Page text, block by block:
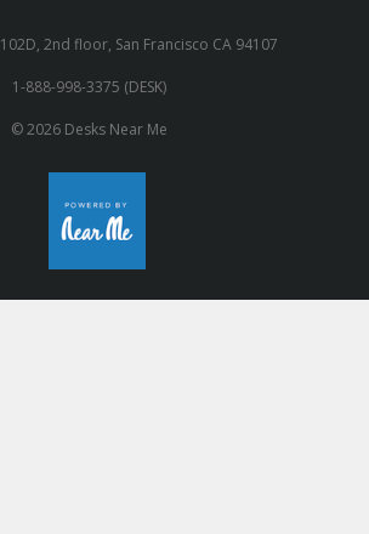
2nd floor, San Francisco CA 94107
1-888-998-3375 (DESK)
© 2026 Desks Near Me